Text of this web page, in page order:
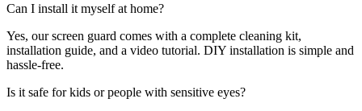
Can I install it myself at home?
Yes, our screen guard comes with a complete cleaning kit,
installation guide, and a video tutorial. DIY installation is simple and
hassle-free.
Is it safe for kids or people with sensitive eyes?